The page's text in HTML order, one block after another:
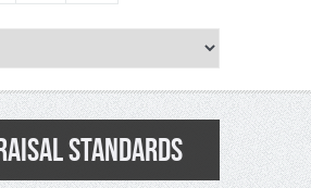
STANDARDS